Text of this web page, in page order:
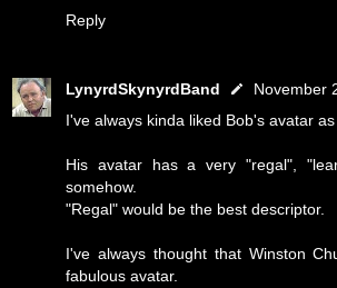
Reply
LynyrdSkynyrdBand
November
I've always kinda liked Bob's avatar as
His avatar has a very "regal",
somehow.
"Regal" would be the best descriptor.
I've always thought that Winston
fabulous avatar.